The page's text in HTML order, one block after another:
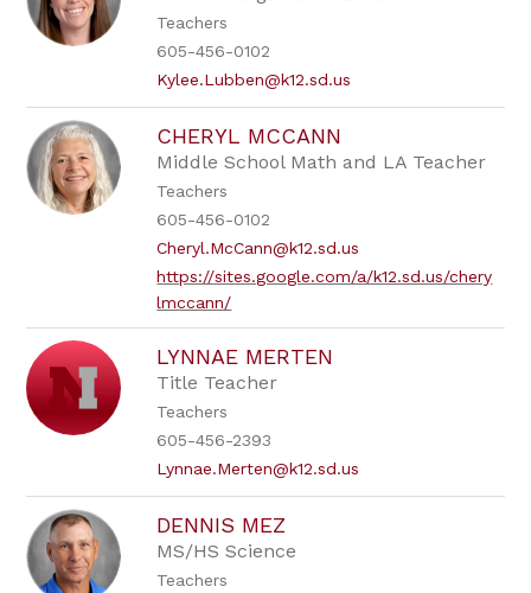
Teachers
605-456-0102
Kylee.Lubben@k12.sd.us
CHERYL MCCANN
Middle School Math and LA Teacher
Teachers
605-456-0102
Cheryl.McCann@k12.sd.us
https://sites.google.com/a/k12.sd.us/chery
lmccann/
LYNNAE MERTEN
Title Teacher
Teachers
605-456-2393
Lynnae.Merten@k12.sd.us
DENNIS MEZ
MS/HS Science
Teachers